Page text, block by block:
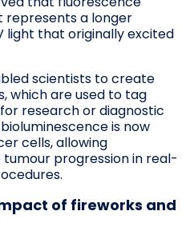
represents a longer
light that originally excited
scientists to create
which are used to tag
research or diagnostic
is now
cells, allowing
progression in real-
of fireworks and